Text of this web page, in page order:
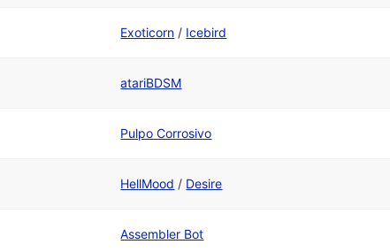
Exoticorn / Icebird
atariBDSM
Pulpo Corrosivo
HellMood / Desire
Assembler Bot